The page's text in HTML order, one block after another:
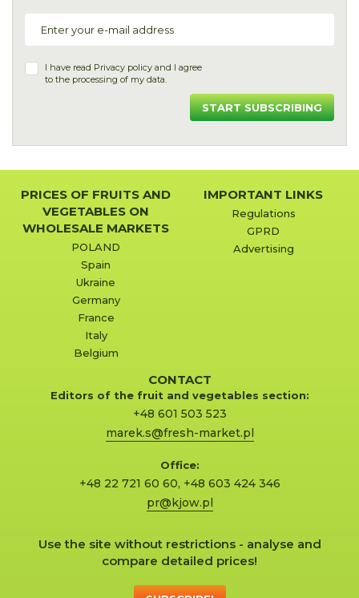
I have read Privacy policy and I agree
to the processing of my data.
START SUBSCRIBING
PRICES OF FRUITS AND
VEGETABLES ON
WHOLESALE MARKETS
POLAND
Spain
Ukraine
Germany
France
Italy
Belgium
IMPORTANT LINKS
Regulations
GPRD
Advertising
CONTACT
Editors of the fruit and vegetables section:
+48 601 503 523
marek.s@fresh-market.pl
Office:
+48 22 721 60 60, +48 603 424 346
pr@kjow.pl
Use the site without restrictions - analyse and
compare detailed prices!